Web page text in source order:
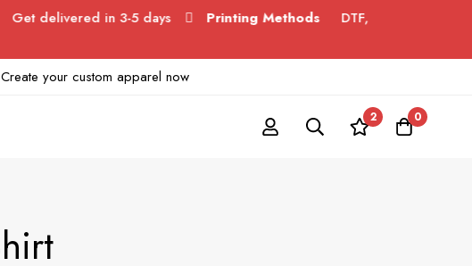
in 3-5 days Printing Methods
DTF,
your custom apparel now
2 0